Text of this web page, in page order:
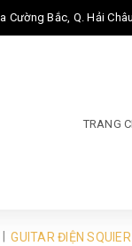
Cường Bắc, Q. Hải
TRANG
GUITAR ĐIỆN